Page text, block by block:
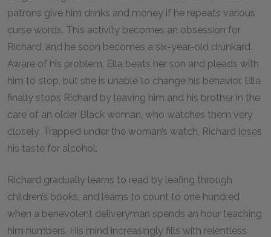
patrons give him drinks and money if he repeats various
curse words. This activity becomes an obsession for
Richard, and he soon becomes a six-year-old drunkard.
Aware of his problem, Ella beats her son and pleads with
him to stop, but she is unable to change his behavior. Ella
finally stops Richard by leaving him and his brother in the
care of an older Black woman, who watches them very
closely. Trapped under the woman’s watch, Richard loses
his taste for alcohol.
Richard gradually learns to read by leafing through
children’s books, and learns to count to one hundred
when a benevolent deliveryman spends an hour teaching
him numbers. His mind increasingly fills with relentless